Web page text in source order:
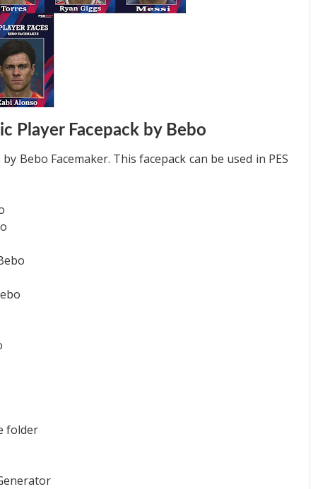
Player Facepack by Bebo
Bebo Facemaker. This facepack can be used in PES
folder